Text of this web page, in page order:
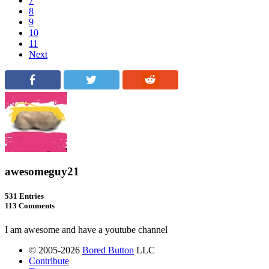
8
9
10
11
Next
awesomeguy21
531 Entries
113 Comments
I am awesome and have a youtube channel
© 2005-2026 Bored Button LLC
Contribute